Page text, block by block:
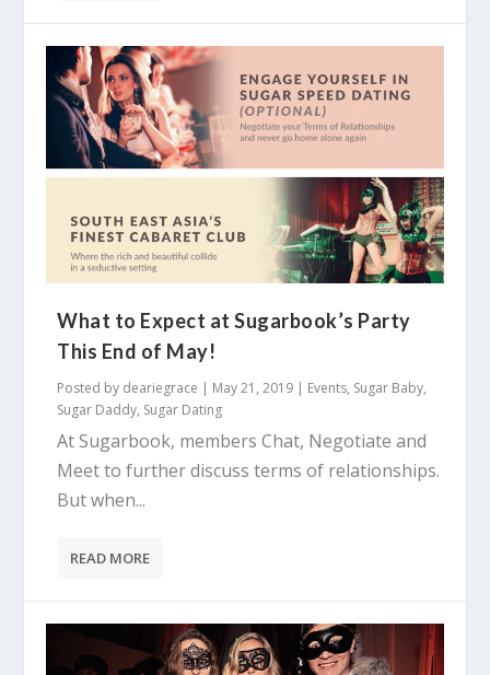
What to Expect at Sugarbook’s Party
This End of May!
Posted by deariegrace | May 21, 2019 | Events, Sugar Baby,
Sugar Daddy, Sugar Dating
At Sugarbook, members Chat, Negotiate and
Meet to further discuss terms of relationships.
But when...
READ MORE